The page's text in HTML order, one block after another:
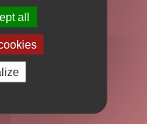
all